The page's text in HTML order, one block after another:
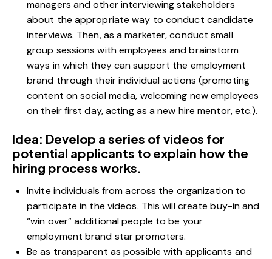
managers and other interviewing stakeholders
about the appropriate way to conduct candidate
interviews. Then, as a marketer, conduct small
group sessions with employees and brainstorm
ways in which they can support the employment
brand through their individual actions (promoting
content on social media, welcoming new employees
on their first day, acting as a new hire mentor, etc.).
Idea: Develop a series of videos for
potential applicants to explain how the
hiring process works.
Invite individuals from across the organization to
participate in the videos. This will create buy-in and
“win over” additional people to be your
employment brand star promoters.
Be as transparent as possible with applicants and